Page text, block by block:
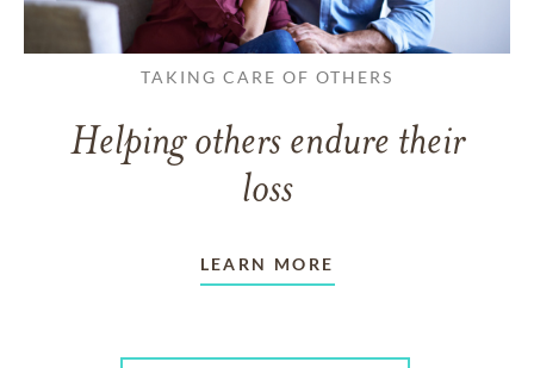
TAKING CARE OF OTHERS
Helping others endure their
loss
LEARN MORE